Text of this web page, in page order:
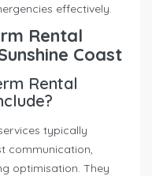
effectively.
Rental
Coast
Rental
typically
communication,
optimisation. They